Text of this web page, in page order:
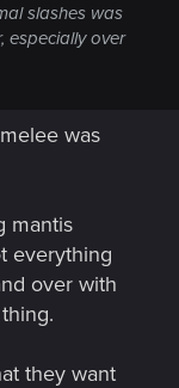
slashes was
especially over
was
mantis
everything
over with
they want